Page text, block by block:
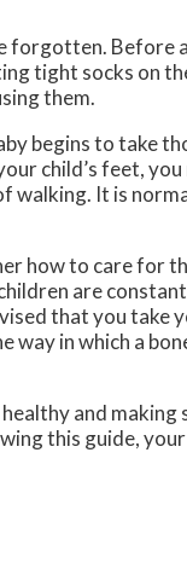
forgotten. Before
tight socks on
them.
begins to take
child’s feet,
walking. It is
how to care for
are
that you take
way in which a
and making
this guide, your